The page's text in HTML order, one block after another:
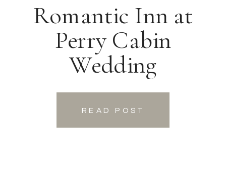
READ POST
Romantic Inn at
Perry Cabin
Wedding
READ POST